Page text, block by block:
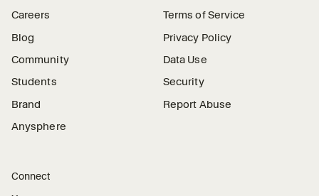
Careers
Blog
Community
Students
Brand
Anysphere
Terms of Service
Privacy Policy
Data Use
Security
Report Abuse
Connect